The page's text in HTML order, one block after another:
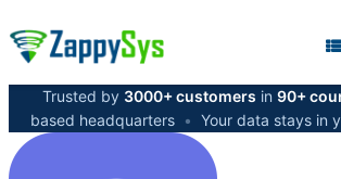
Trusted by 3000+ customers in 90+
based headquarters • Your data stays in